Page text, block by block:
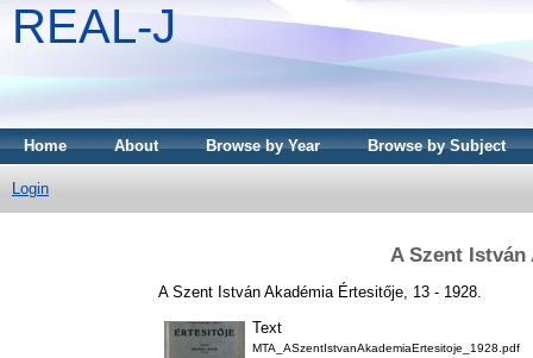
REAL-J
Home About Browse by Year Browse by Subject
Login
A Szent István
A Szent István Akadémia Értesitője, 13 - 1928.
Text
MTA_ASzentIstvanAkademiaErtesitoje_1928.pdf